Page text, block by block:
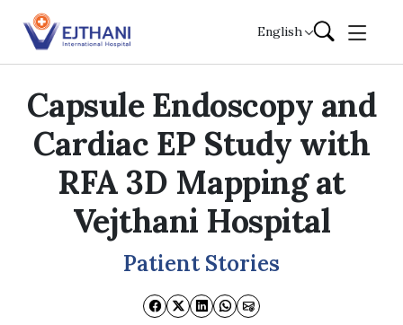
Skip to content
English
Capsule Endoscopy and
Cardiac EP Study with
RFA 3D Mapping at
Vejthani Hospital
Patient Stories